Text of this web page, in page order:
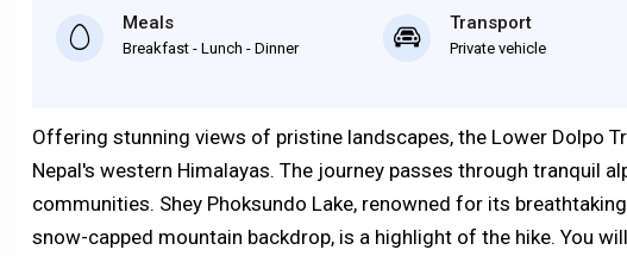
Meals
Breakfast - Lunch - Dinner
Transport
Private vehicle
Offering stunning views of pristine landscapes, the Lower Dolpo
Nepal's western Himalayas. The journey passes through tranquil
communities. Shey Phoksundo Lake, renowned for its
snow-capped mountain backdrop, is a highlight of the hike. You